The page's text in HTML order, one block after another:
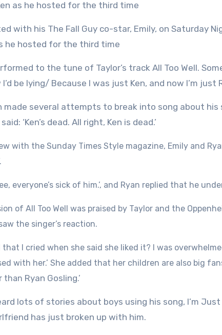
he hosted for the third time
to the tune of Taylor’s track All Too Well.
be lying/ Because I was just Ken, and now I’m just
made several attempts to break into song about
‘Ken’s dead. All right, Ken is dead.’
with the Sunday Times Style magazine, Emily and
everyone’s sick of him.’, and Ryan replied that he
of All Too Well was praised by Taylor and the
the singer’s reaction.
that I cried when she said she liked it? I was
with her.’ She added that her children are also big
than Ryan Gosling.’
lots of stories about boys using his song, I’m
has just broken up with him.